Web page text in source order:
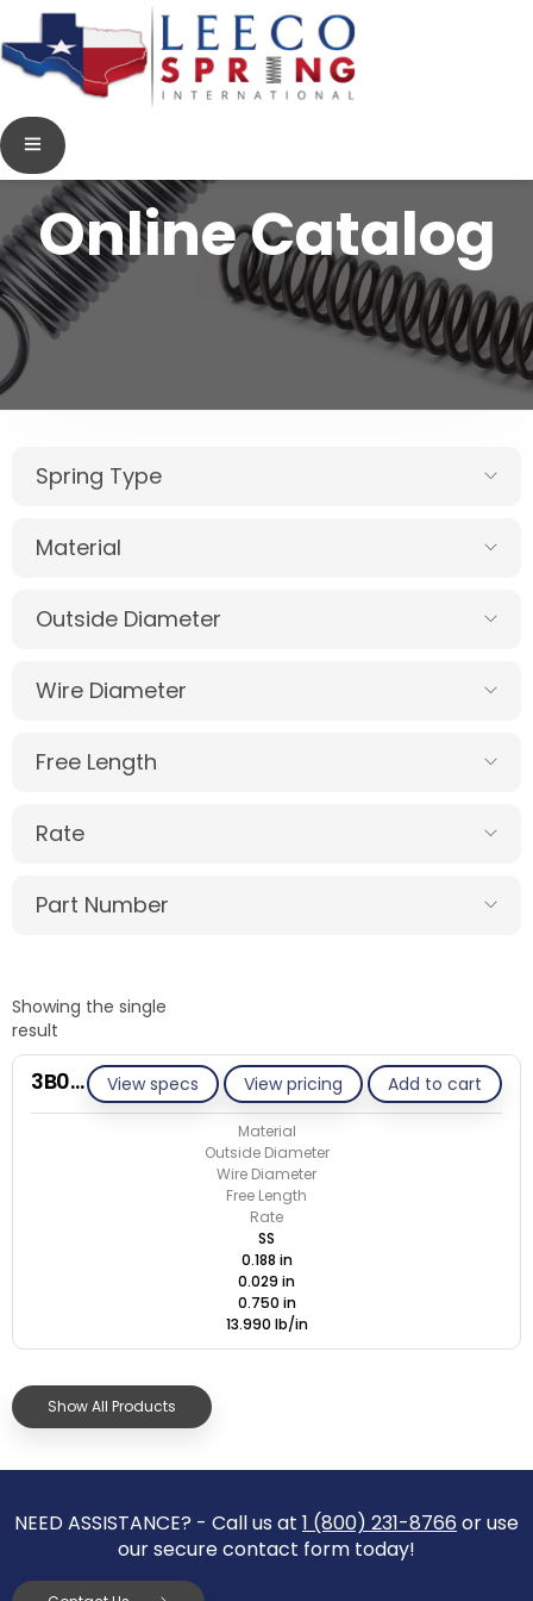
Online Catalog
Spring Type
Material
Outside Diameter
Wire Diameter
Free Length
Rate
Part Number
Showing the single
result
View specs View pricing Add to cart
3B029-ET/S
Material
Outside Diameter
Wire Diameter
Free Length
Rate
SS
0.188 in
0.029 in
0.750 in
13.990 lb/in
Show All Products
NEED ASSISTANCE? - Call us at 1 (800) 231-8766 or use
our secure contact form today!